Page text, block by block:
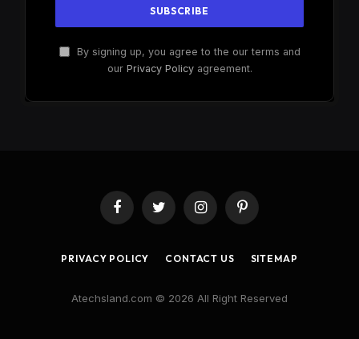
By signing up, you agree to the our terms and
our Privacy Policyagreement.
FacebookTwitter InstagramPinterest
PRIVACY POLICY CONTACT US SITEMAP
Atechsland.com © 2026 All Right Reserved